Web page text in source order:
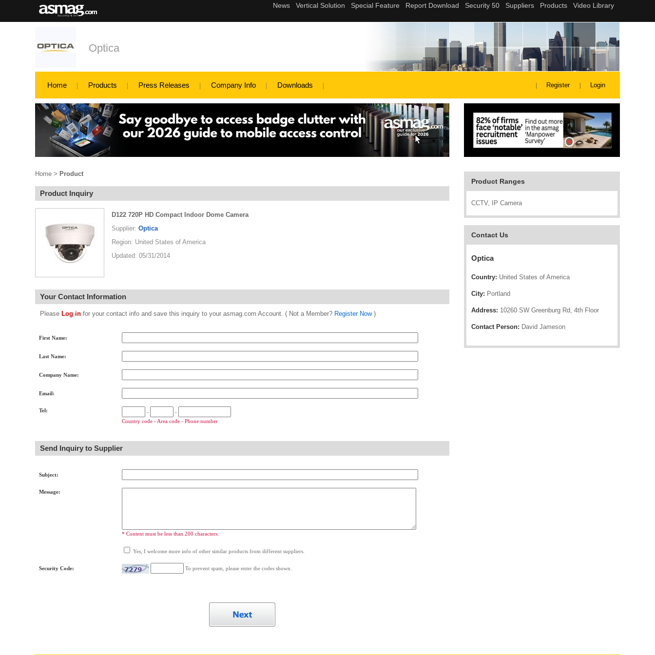
Optica
Home Products Press Releases Company Info Downloads Register Login
Product Ranges
CCTV, IP Camera
Contact Us
Optica
Country: United States of America
City: Portland
Address: 10260 SW Greenburg Rd, 4th Floor
Contact Person: David Jameson
Home > Product
Product Inquiry
D122 720P HD Compact Indoor Dome Camera
Supplier: Optica
Region: United States of America
Updated: 05/31/2014
Your Contact Information
Please Log in for your contact info and save this inquiry to your asmag.com Account. ( Not a Member? Register Now)
First Name:
Last Name:
Company Name:
Email:
Tel: -
-
Country code - Area code - Phone number
Send Inquiry to Supplier
Subject:
Message:
* Content must be less than 200 characters.
Yes, I welcome more info of other similar products from different suppliers.
Security Code: To prevent spam, please enter the codes shown.